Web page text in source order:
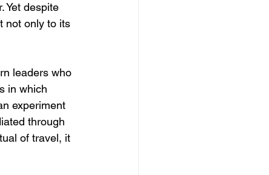
Yet despite
not only to its
leaders who
in which
experiment
through
of travel, it